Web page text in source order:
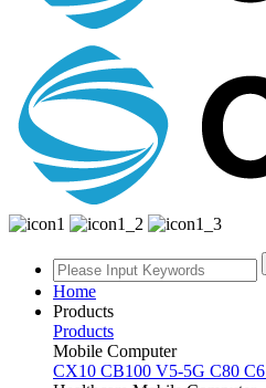
Home
Products
Products
Mobile Computer
CX10 CB100 V5-5G C80 C6